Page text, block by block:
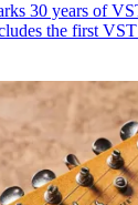
30 years of
the first